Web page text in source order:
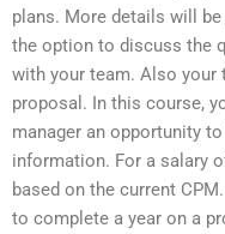
plans. More details will
the option to discuss the
with your team. Also
proposal. In this course,
manager an opportunity
information. For a salary
based on the current
to complete a year on a